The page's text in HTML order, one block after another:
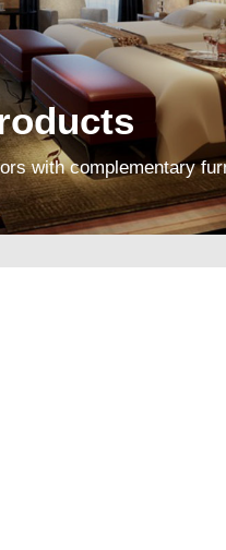
with complementary